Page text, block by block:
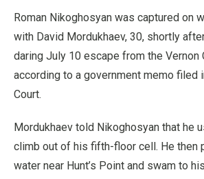
Roman Nikoghosyan was captured on
with David Mordukhaev, 30, shortly
daring July 10 escape from the Vernon
according to a government memo filed
Court.
Mordukhaev told Nikoghosyan that he
climb out of his fifth-floor cell. He then
water near Hunt’s Point and swam to